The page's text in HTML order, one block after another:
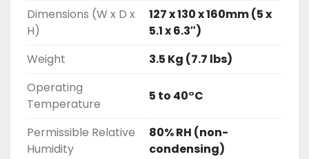
Dimensions (W x D x
H)
127 x 130 x 160mm (5 x
5.1 x 6.3″)
Weight
3.5 Kg (7.7 lbs)
Operating
Temperature
5 to 40°C
Permissible Relative
Humidity
80% RH (non-
condensing)